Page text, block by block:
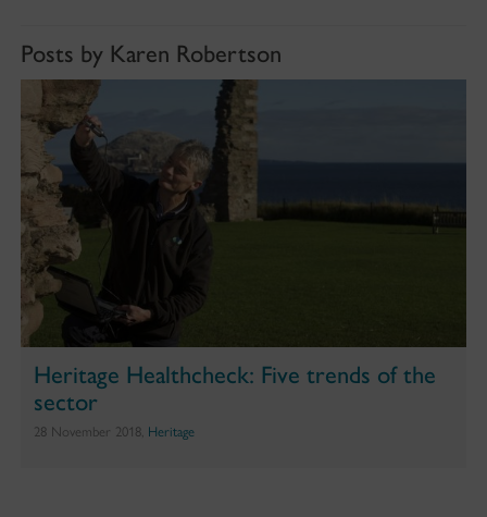
Posts by Karen Robertson
Heritage Healthcheck: Five trends of the
sector
28 November 2018, Heritage